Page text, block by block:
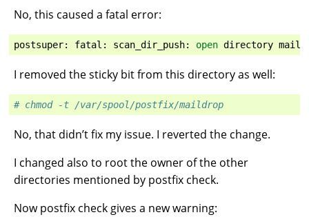
No, this caused a fatal error:
postsuper: fatal : scan_dir_push: open directory
I removed the sticky bit from this directory as well:
# chmod -t /var/spool/postfix/maildrop
No, that didn’t fix my issue. I reverted the change.
I changed also to root the owner of the other
directories mentioned by postfix check.
Now postfix check gives a new warning: